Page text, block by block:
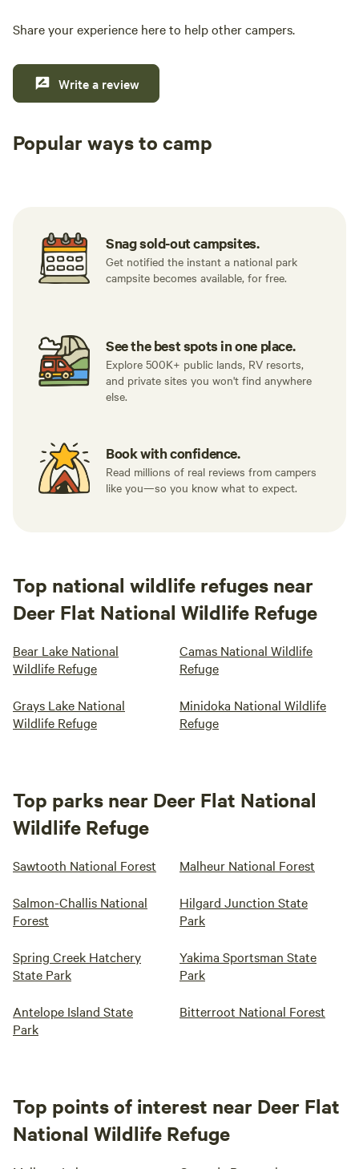
Share your experience here to help other campers.
Write a review
Popular ways to camp
Snag sold-out campsites.
Get notified the instant a national park
campsite becomes available, for free.
See the best spots in one place.
Explore 500K+ public lands, RV resorts,
and private sites you won't find anywhere
else.
Book with confidence.
Read millions of real reviews from campers
like you—so you know what to expect.
Top national wildlife refuges near
Deer Flat National Wildlife Refuge
Bear Lake National
Wildlife Refuge
Camas National Wildlife
Refuge
Grays Lake National
Wildlife Refuge
Minidoka National Wildlife
Refuge
Top parks near Deer Flat National
Wildlife Refuge
Sawtooth National Forest Malheur National Forest
Salmon-Challis National
Forest
Hilgard Junction State
Park
Spring Creek Hatchery
State Park
Yakima Sportsman State
Park
Antelope Island State
Park
Bitterroot National Forest
Top points of interest near Deer Flat
National Wildlife Refuge